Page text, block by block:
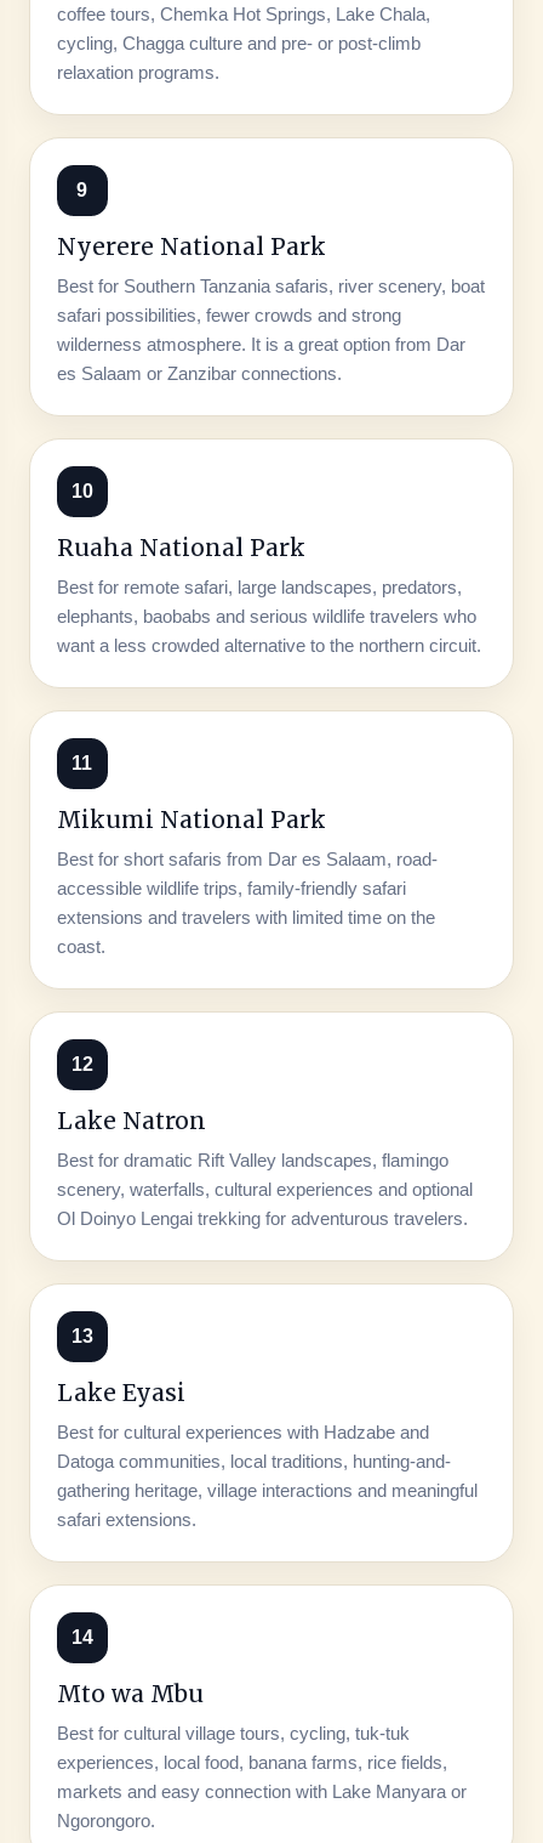
coffee tours, Chemka Hot Springs, Lake Chala,
cycling, Chagga culture and pre- or post-climb
relaxation programs.
9
Nyerere National Park
Best for Southern Tanzania safaris, river scenery, boat
safari possibilities, fewer crowds and strong
wilderness atmosphere. It is a great option from Dar
es Salaam or Zanzibar connections.
10
Ruaha National Park
Best for remote safari, large landscapes, predators,
elephants, baobabs and serious wildlife travelers who
want a less crowded alternative to the northern circuit.
11
Mikumi National Park
Best for short safaris from Dar es Salaam, road-
accessible wildlife trips, family-friendly safari
extensions and travelers with limited time on the
coast.
12
Lake Natron
Best for dramatic Rift Valley landscapes, flamingo
scenery, waterfalls, cultural experiences and optional
Ol Doinyo Lengai trekking for adventurous travelers.
13
Lake Eyasi
Best for cultural experiences with Hadzabe and
Datoga communities, local traditions, hunting-and-
gathering heritage, village interactions and meaningful
safari extensions.
14
Mto wa Mbu
Best for cultural village tours, cycling, tuk-tuk
experiences, local food, banana farms, rice fields,
markets and easy connection with Lake Manyara or
Ngorongoro.